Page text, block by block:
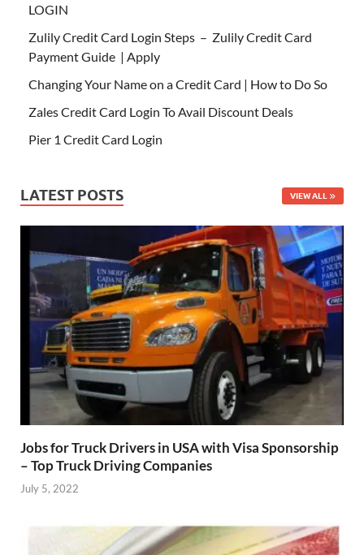
LOGIN
Zulily Credit Card Login Steps – Zulily Credit Card
Payment Guide | Apply
Changing Your Name on a Credit Card | How to Do So
Zales Credit Card Login To Avail Discount Deals
Pier 1 Credit Card Login
LATEST POSTS VIEW ALL
Jobs for Truck Drivers in USA with Visa Sponsorship
– Top Truck Driving Companies
July 5, 2022